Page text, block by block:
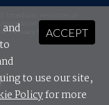
Privacy Policyand Terms &
ACCEPT
to use our site,
Policyfor more